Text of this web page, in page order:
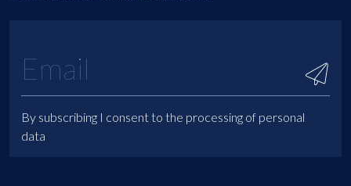
By subscribing I consent to the processing of personal
data